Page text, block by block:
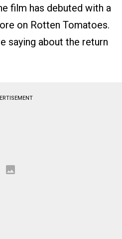
film has debuted with a
on Rotten Tomatoes.
saying about the return